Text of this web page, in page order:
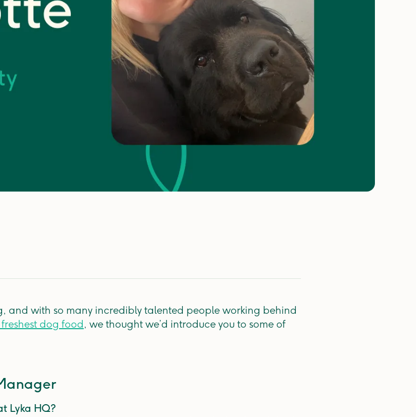
and with so many incredibly talented people working behind
freshest dog food, we thought we’d introduce you to some of
Lyka HQ?